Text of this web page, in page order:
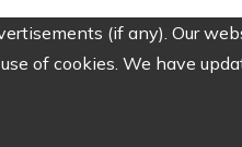
(if any). Our
of cookies. We have